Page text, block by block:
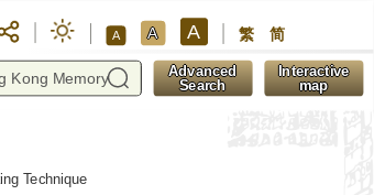
A A A 繁 简
Advanced
Search
Interactive
map
Technique